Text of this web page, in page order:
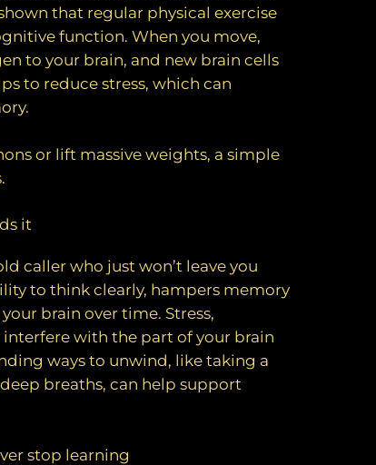
that regular physical exercise
function. When you move,
to your brain, and new brain cells
to reduce stress, which can
or lift massive weights, a simple
it
caller who just won’t leave you
to think clearly, hampers memory
brain over time. Stress,
interfere with the part of your brain
ways to unwind, like taking a
breaths, can help support
stop learning